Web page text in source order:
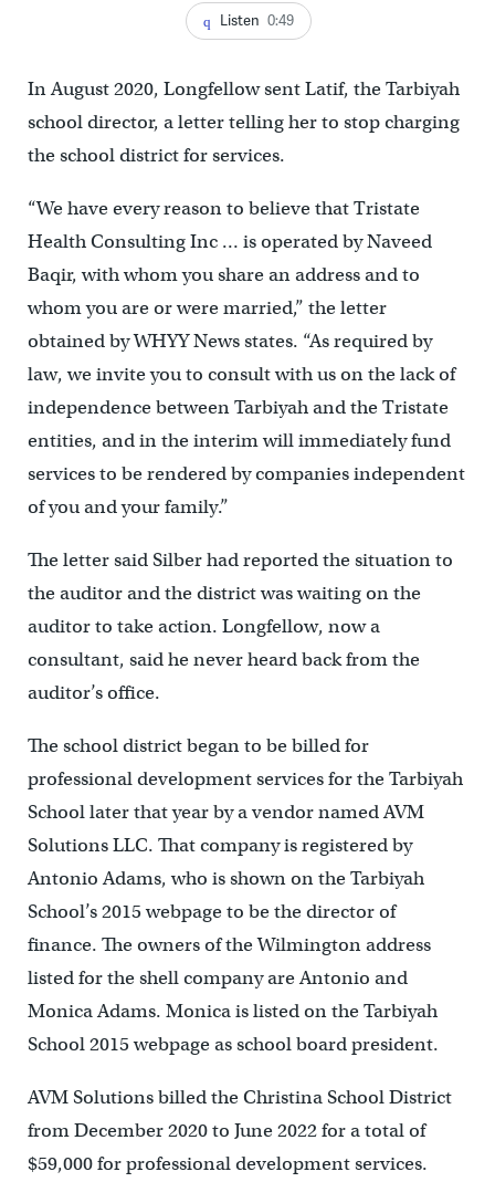
Listen 0:49
In August 2020, Longfellow sent Latif, the Tarbiyah
school director, a letter telling her to stop charging
the school district for services.
“We have every reason to believe that Tristate
Health Consulting Inc … is operated by Naveed
Baqir, with whom you share an address and to
whom you are or were married,” the letter
obtained by WHYY News states. “As required by
law, we invite you to consult with us on the lack of
independence between Tarbiyah and the Tristate
entities, and in the interim will immediately fund
services to be rendered by companies independent
of you and your family.”
The letter said Silber had reported the situation to
the auditor and the district was waiting on the
auditor to take action. Longfellow, now a
consultant, said he never heard back from the
auditor’s office.
The school district began to be billed for
professional development services for the Tarbiyah
School later that year by a vendor named AVM
Solutions LLC. That company is registered by
Antonio Adams, who is shown on the Tarbiyah
School’s 2015 webpage to be the director of
finance. The owners of the Wilmington address
listed for the shell company are Antonio and
Monica Adams. Monica is listed on the Tarbiyah
School 2015 webpage as school board president.
AVM Solutions billed the Christina School District
from December 2020 to June 2022 for a total of
$59,000 for professional development services.